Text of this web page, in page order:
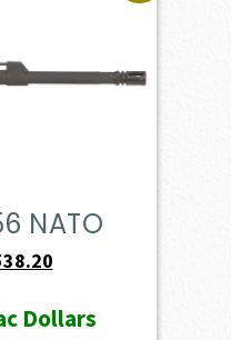
NATO
Current
is:
Dollars